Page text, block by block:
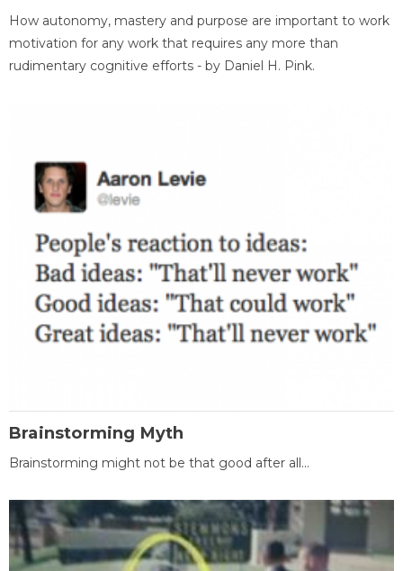
How autonomy, mastery and purpose are important to work
motivation for any work that requires any more than
rudimentary cognitive efforts - by Daniel H. Pink.
Brainstorming Myth
Brainstorming might not be that good after all...